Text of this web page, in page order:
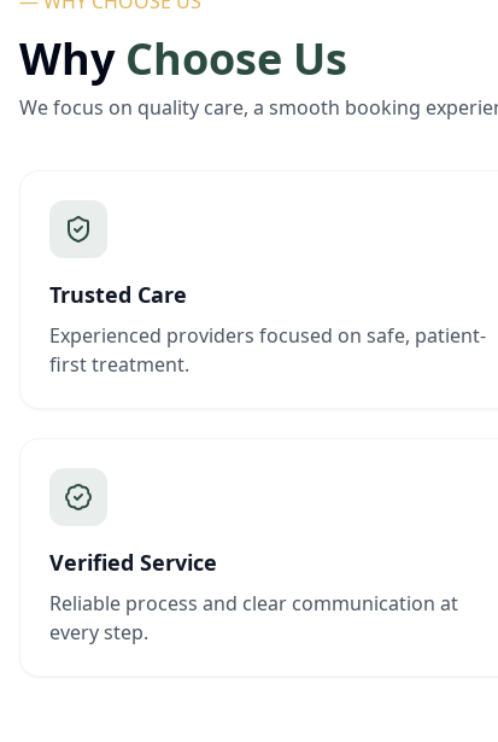
Why Choose Us
We focus on quality care, a smooth booking
Trusted Care
Experienced providers focused on safe, patient-
first treatment.
Verified Service
Reliable process and clear communication at
every step.